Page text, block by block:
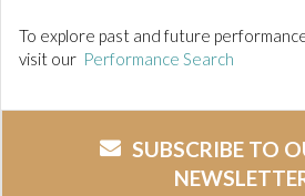
To explore past and future
visit our Performance Search
SUBSCRIBE TO